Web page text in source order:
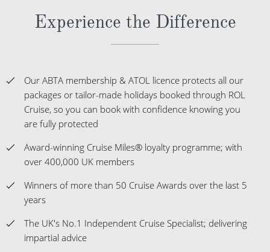
Experience the Difference
Our ABTA membership & ATOL licence protects all our
packages or tailor-made holidays booked through ROL
Cruise, so you can book with confidence knowing you
are fully protected
Award-winning Cruise Miles® loyalty programme; with
over 400,000 UK members
Winners of more than 50 Cruise Awards over the last 5
years
The UK's No.1 Independent Cruise Specialist; delivering
impartial advice